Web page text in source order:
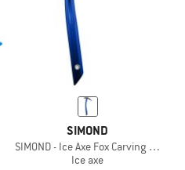
SIMOND
SIMOND - Ice Axe Fox Carving Simond
Ice axe